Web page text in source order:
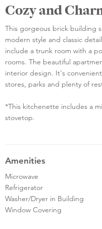
Cozy and
This gorgeous brick building
modern style and classic
include a trunk room with a
rooms. The beautiful
interior design. It's
stores, parks and plenty of
*This kitchenette includes a
stovetop.
Amenities
Microwave
Refrigerator
Washer/Dryer in Building
Window Covering